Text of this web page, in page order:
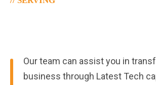
Our team can assist you in
business through Latest Tech